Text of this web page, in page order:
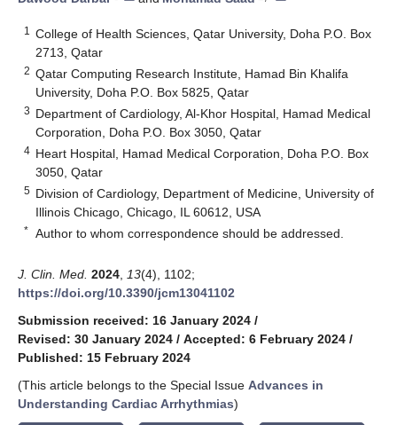
1
College of Health Sciences, Qatar University, Doha P.O. Box
2713, Qatar
2 Qatar Computing Research Institute, Hamad Bin Khalifa
University, Doha P.O. Box 5825, Qatar
3 Department of Cardiology, Al-Khor Hospital, Hamad Medical
Corporation, Doha P.O. Box 3050, Qatar
4 Heart Hospital, Hamad Medical Corporation, Doha P.O. Box
3050, Qatar
5 Division of Cardiology, Department of Medicine, University of
Illinois Chicago, Chicago, IL 60612, USA
* Author to whom correspondence should be addressed.
J. Clin. Med. 2024 13(4), 1102;
https://doi.org/10.3390/jcm13041102
Submission received: 16 January 2024 /
Revised: 30 January 2024 / Accepted: 6 February 2024 /
Published: 15 February 2024
(This article belongs to the Special Issue Advances in
Understanding Cardiac Arrhythmias)